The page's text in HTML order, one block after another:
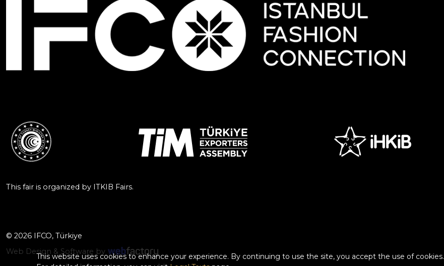
This fair is organized by ITKIB Fairs.
© 2026 IFCO, Türkiye
Web Design & Software by
This website uses cookies to enhance your experience. By continuing to use the site, you accept the use of cookies.